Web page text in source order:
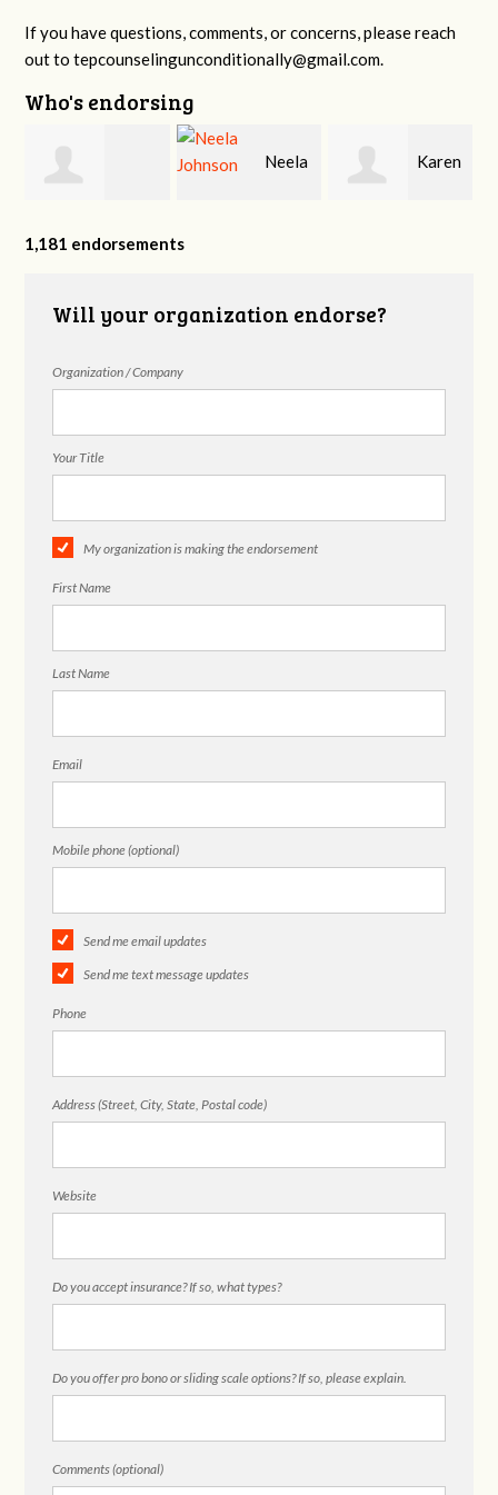
If you have questions, comments, or concerns, please reach
out totepcounselingunconditionally@gmail.com.
Who's endorsing
Neela Karen
1,181 endorsements
Will your organization endorse?
Organization / Company
Your Title
My organization is making the endorsement
First Name
Last Name
Email
Mobile phone (optional)
Send me email updates
Send me text message updates
Phone
Address (Street, City, State, Postal code)
Website
Do you accept insurance? If so, what types?
Do you offer pro bono or sliding scale options? If so, please explain.
Comments (optional)